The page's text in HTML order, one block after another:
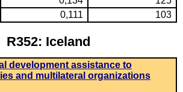
0,111 103
R352: Iceland
development assistance to
and multilateral organizations